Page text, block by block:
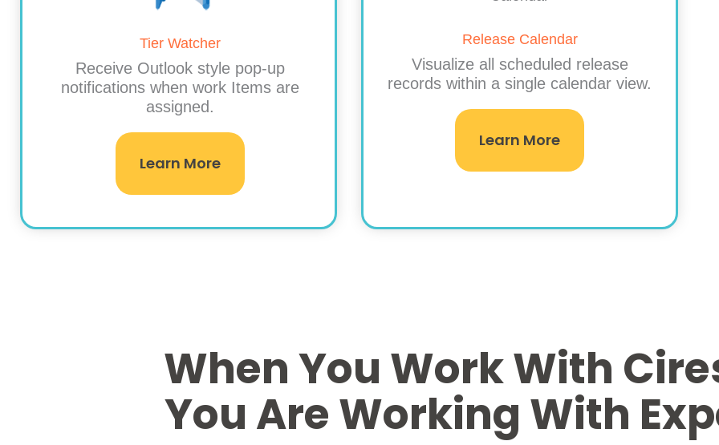
Tier Watcher
Receive Outlook style pop-up
notifications when work Items are
assigned.
Learn More
Release Calendar
Visualize all scheduled release
records within a single calendar view.
Learn More
When You Work With
You Are Working With